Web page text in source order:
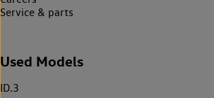
Service & parts
Used Models
ID.3